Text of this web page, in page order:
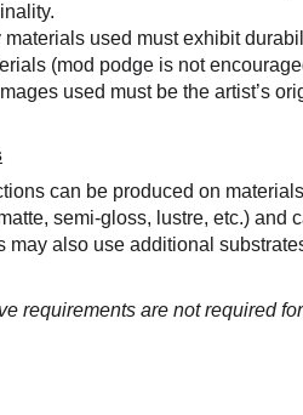
materials used must exhibit
(mod podge is not
used must be the artist’s
can be produced on
semi-gloss, lustre, etc.) and
may also use additional
requirements are not required